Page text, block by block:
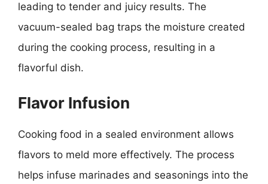
leading to tender and juicy results. The
vacuum-sealed bag traps the moisture created
during the cooking process, resulting in a
flavorful dish.
Flavor Infusion
Cooking food in a sealed environment allows
flavors to meld more effectively. The process
helps infuse marinades and seasonings into the